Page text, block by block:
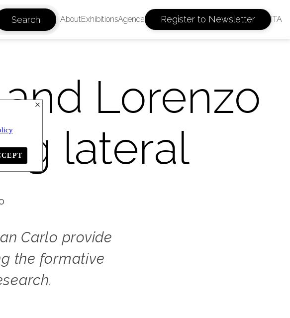
Search AboutExhibitionsAgenda Register to Newsletter ITA
Lorenzo
lateral
the formative